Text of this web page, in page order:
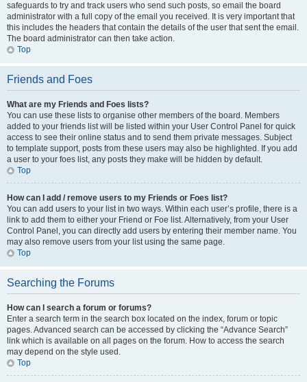
safeguards to try and track users who send such posts, so email the board
administrator with a full copy of the email you received. It is very important that
this includes the headers that contain the details of the user that sent the email.
The board administrator can then take action.
Top
Friends and Foes
What are my Friends and Foes lists?
You can use these lists to organise other members of the board. Members
added to your friends list will be listed within your User Control Panel for quick
access to see their online status and to send them private messages. Subject
to template support, posts from these users may also be highlighted. If you add
a user to your foes list, any posts they make will be hidden by default.
Top
How can I add / remove users to my Friends or Foes list?
You can add users to your list in two ways. Within each user’s profile, there is a
link to add them to either your Friend or Foe list. Alternatively, from your User
Control Panel, you can directly add users by entering their member name. You
may also remove users from your list using the same page.
Top
Searching the Forums
How can I search a forum or forums?
Enter a search term in the search box located on the index, forum or topic
pages. Advanced search can be accessed by clicking the “Advance Search”
link which is available on all pages on the forum. How to access the search
may depend on the style used.
Top